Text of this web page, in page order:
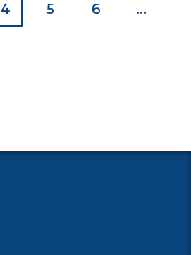
4 5 6 …